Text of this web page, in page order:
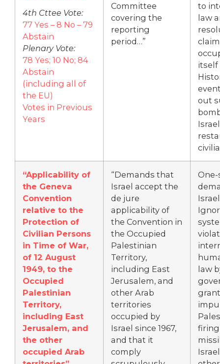
4th Cttee Vote:
77 Yes – 8 No – 79
Abstain
Plenary Vote:
78 Yes; 10 No; 84
Abstain
(including all of
the EU)
Votes in Previous
Years
Committee
covering the
reporting
period…”
to
law
itself
out
“Applicability of
the Geneva
Convention
relative to the
Protection of
Civilian Persons
in Time of War,
of 12 August
1949, to the
Occupied
Palestinian
Territory,
including East
Jerusalem, and
the other
occupied Arab
“Demands that
Israel accept the
de jure
applicability of
the Convention in
the Occupied
Palestinian
Territory,
including East
Jerusalem, and
other Arab
territories
occupied by
Israel since 1967,
and that it
comply
law
firing